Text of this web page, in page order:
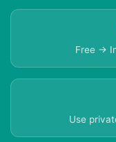
Free →
Use